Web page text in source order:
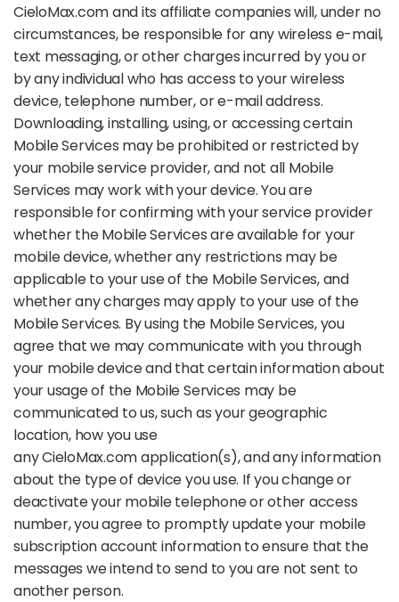
CieloMax.com and its affiliate companies will, under no
circumstances, be responsible for any wireless e-mail,
text messaging, or other charges incurred by you or
by any individual who has access to your wireless
device, telephone number, or e-mail address.
Downloading, installing, using, or accessing certain
Mobile Services may be prohibited or restricted by
your mobile service provider, and not all Mobile
Services may work with your device. You are
responsible for confirming with your service provider
whether the Mobile Services are available for your
mobile device, whether any restrictions may be
applicable to your use of the Mobile Services, and
whether any charges may apply to your use of the
Mobile Services. By using the Mobile Services, you
agree that we may communicate with you through
your mobile device and that certain information about
your usage of the Mobile Services may be
communicated to us, such as your geographic
location, how you use
any CieloMax.com application(s), and any information
about the type of device you use. If you change or
deactivate your mobile telephone or other access
number, you agree to promptly update your mobile
subscription account information to ensure that the
messages we intend to send to you are not sent to
another person.